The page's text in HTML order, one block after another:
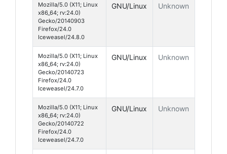
Mozilla/5.0 (X11; Linux
x86_64; rv:24.0)
Gecko/20140903
Firefox/24.0
Iceweasel/24.8.0
GNU/Linux Unknown
Mozilla/5.0 (X11; Linux
x86_64; rv:24.0)
Gecko/20140723
Firefox/24.0
Iceweasel/24.7.0
GNU/Linux Unknown
Mozilla/5.0 (X11; Linux
x86_64; rv:24.0)
Gecko/20140722
Firefox/24.0
Iceweasel/24.7.0
GNU/Linux Unknown